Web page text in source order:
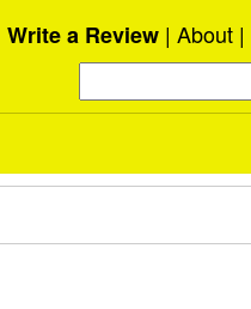
Write a Review About